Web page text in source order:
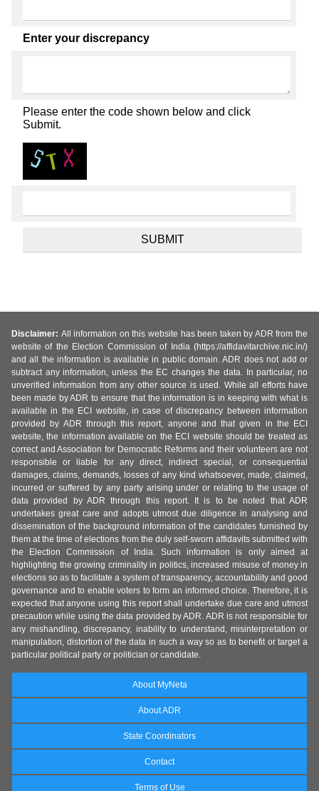
Enter your discrepancy
Please enter the code shown below and click
Submit.
Disclaimer: All information on this website has been taken by ADR from the
website of the Election Commission of India (https://affidavitarchive.nic.in/)
and all the information is available in public domain. ADR does not add or
subtract any information, unless the EC changes the data. In particular, no
unverified information from any other source is used. While all efforts have
been made by ADR to ensure that the information is in keeping with what is
available in the ECI website, in case of discrepancy between information
provided by ADR through this report, anyone and that given in the ECI
website, the information available on the ECI website should be treated as
correct and Association for Democratic Reforms and their volunteers are not
responsible or liable for any direct, indirect special, or consequential
damages, claims, demands, losses of any kind whatsoever, made, claimed,
incurred or suffered by any party arising under or relating to the usage of
data provided by ADR through this report. It is to be noted that ADR
undertakes great care and adopts utmost due diligence in analysing and
dissemination of the background information of the candidates furnished by
them at the time of elections from the duly self-sworn affidavits submitted with
the Election Commission of India. Such information is only aimed at
highlighting the growing criminality in politics, increased misuse of money in
elections so as to facilitate a system of transparency, accountability and good
governance and to enable voters to form an informed choice. Therefore, it is
expected that anyone using this report shall undertake due care and utmost
precaution while using the data provided by ADR. ADR is not responsible for
any mishandling, discrepancy, inability to understand, misinterpretation or
manipulation, distortion of the data in such a way so as to benefit or target a
particular political party or politician or candidate.
About MyNeta
About ADR
State Coordinators
Contact
Terms of Use